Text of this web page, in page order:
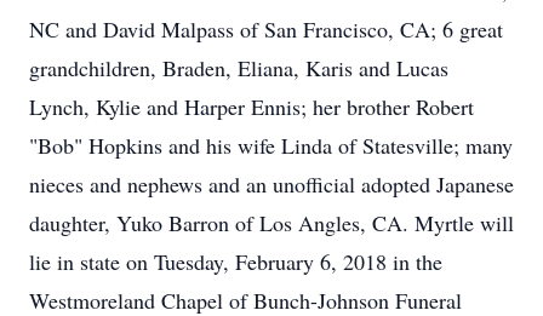
NC and David Malpass of San Francisco, CA; 6 great
grandchildren, Braden, Eliana, Karis and Lucas
Lynch, Kylie and Harper Ennis; her brother Robert
"Bob" Hopkins and his wife Linda of Statesville; many
nieces and nephews and an unofficial adopted Japanese
daughter, Yuko Barron of Los Angles, CA. Myrtle will
lie in state on Tuesday, February 6, 2018 in the
Westmoreland Chapel of Bunch-Johnson Funeral